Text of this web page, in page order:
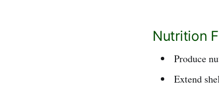
Nutrition
Produce
Extend